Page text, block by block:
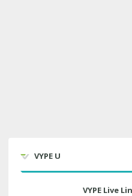
VYPE U
VYPE Live